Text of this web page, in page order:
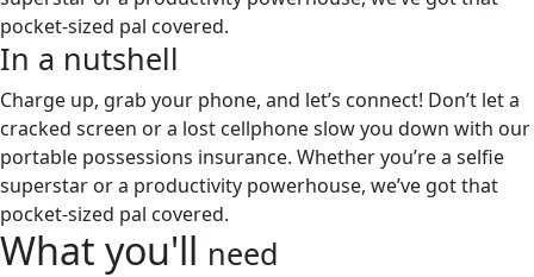
pocket-sized pal covered.
In a nutshell
Charge up, grab your phone, and let’s connect! Don’t let a
cracked screen or a lost cellphone slow you down with our
portable possessions insurance. Whether you’re a selfie
superstar or a productivity powerhouse, we’ve got that
pocket-sized pal covered.
What you'll need